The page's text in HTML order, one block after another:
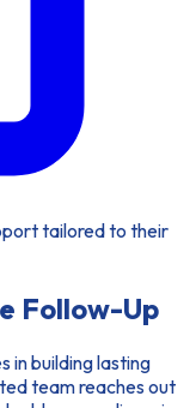
tailored to their
Follow-Up
in building lasting
team reaches out